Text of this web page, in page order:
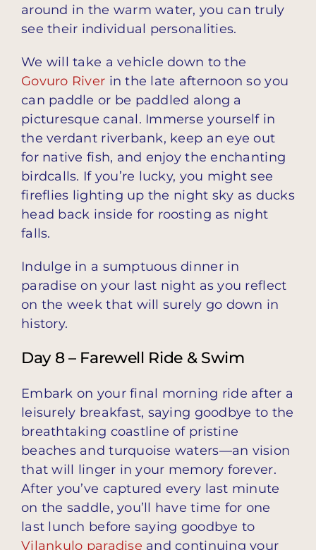
around in the warm water, you can truly
see their individual personalities.
We will take a vehicle down to the
Govuro River in the late afternoon so you
can paddle or be paddled along a
picturesque canal. Immerse yourself in
the verdant riverbank, keep an eye out
for native fish, and enjoy the enchanting
birdcalls. If you’re lucky, you might see
fireflies lighting up the night sky as ducks
head back inside for roosting as night
falls.
Indulge in a sumptuous dinner in
paradise on your last night as you reflect
on the week that will surely go down in
history.
Day 8 – Farewell Ride & Swim
Embark on your final morning ride after a
leisurely breakfast, saying goodbye to the
breathtaking coastline of pristine
beaches and turquoise waters—an vision
that will linger in your memory forever.
After you’ve captured every last minute
on the saddle, you’ll have time for one
last lunch before saying goodbye to
Vilankulo paradise and continuing your